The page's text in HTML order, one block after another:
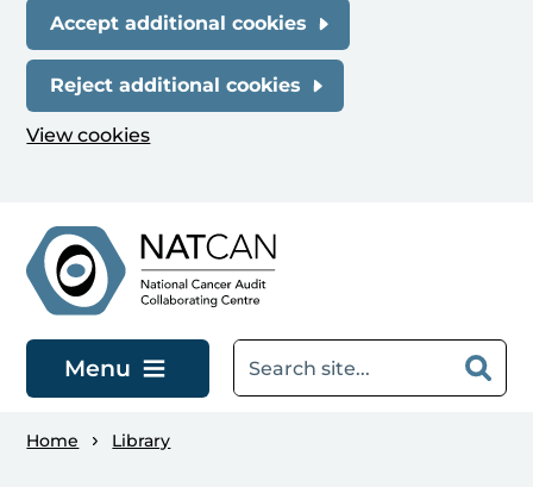
Accept additional cookies
Reject additional cookies
View cookies
Menu
Home Library